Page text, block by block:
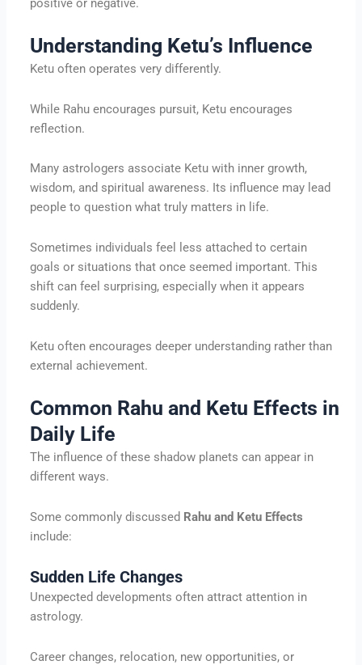
positive or negative.
Understanding Ketu’s Influence
Ketu often operates very differently.
While Rahu encourages pursuit, Ketu encourages
reflection.
Many astrologers associate Ketu with inner growth,
wisdom, and spiritual awareness. Its influence may lead
people to question what truly matters in life.
Sometimes individuals feel less attached to certain
goals or situations that once seemed important. This
shift can feel surprising, especially when it appears
suddenly.
Ketu often encourages deeper understanding rather than
external achievement.
Common Rahu and Ketu Effects in
Daily Life
The influence of these shadow planets can appear in
different ways.
Some commonly discussed Rahu and Ketu Effects
include:
Sudden Life Changes
Unexpected developments often attract attention in
astrology.
Career changes, relocation, new opportunities, or